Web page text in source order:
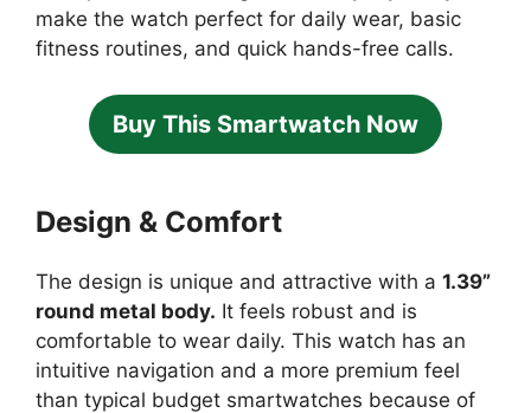
make the watch perfect for daily wear, basic
fitness routines, and quick hands-free calls.
Buy This Smartwatch Now
Design & Comfort
The design is unique and attractive with a 1.39”
round metal body. It feels robust and is
comfortable to wear daily. This watch has an
intuitive navigation and a more premium feel
than typical budget smartwatches because of